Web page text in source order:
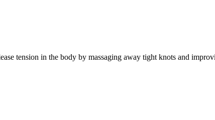
tension in the body by massaging away tight knots and